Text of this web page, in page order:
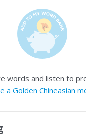
words and listen to
a Golden Chineasian